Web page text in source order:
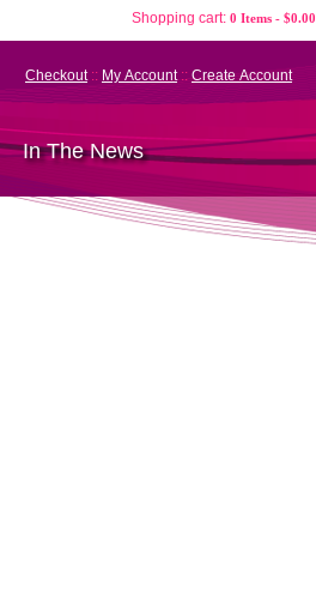
Shopping cart: 0 Items - $0.00
Checkout:: My Account:: Create Account
In The News